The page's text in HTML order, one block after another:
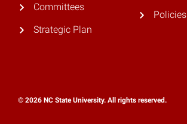
Committees
Strategic Plan
Policies
© 2026 NC State University. All rights reserved.